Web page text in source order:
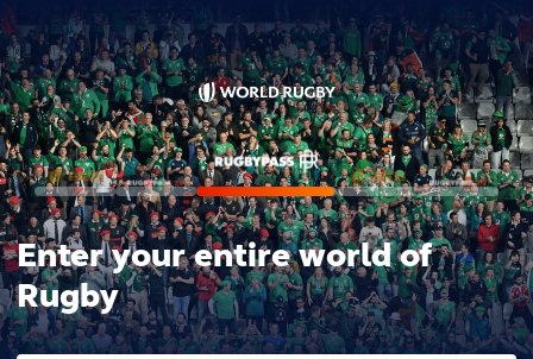
Enter your entire world of
Rugby